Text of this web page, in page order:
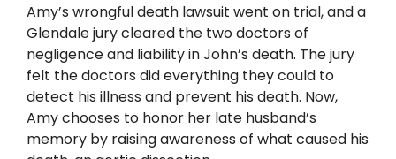
Amy’s wrongful death lawsuit went on trial, and a
Glendale jury cleared the two doctors of
negligence and liability in John’s death. The jury
felt the doctors did everything they could to
detect his illness and prevent his death. Now,
Amy chooses to honor her late husband’s
memory by raising awareness of what caused his